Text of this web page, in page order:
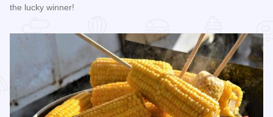
the lucky winner!